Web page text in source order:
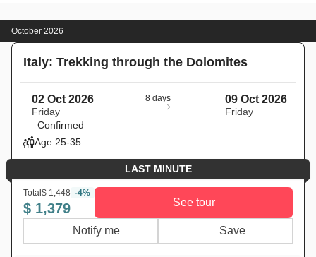
October 2026
Italy: Trekking through the Dolomites
02 Oct 2026
Friday
8 days 09 Oct 2026
Friday
Confirmed
Age 25-35
LAST MINUTE
Total$ 1,448 -4%
$ 1,379 See tour
Notify me Save